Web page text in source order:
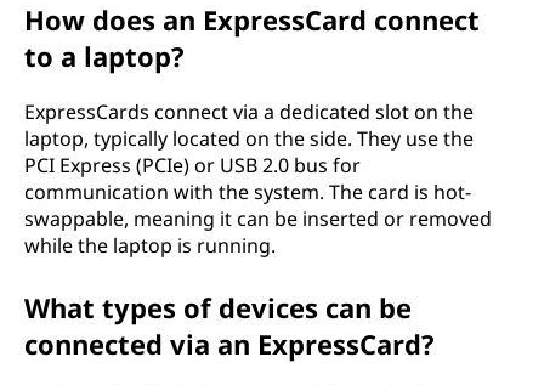
How does an ExpressCard connect
to a laptop?
ExpressCards connect via a dedicated slot on the
laptop, typically located on the side. They use the
PCI Express (PCIe) or USB 2.0 bus for
communication with the system. The card is hot-
swappable, meaning it can be inserted or removed
while the laptop is running.
What types of devices can be
connected via an ExpressCard?